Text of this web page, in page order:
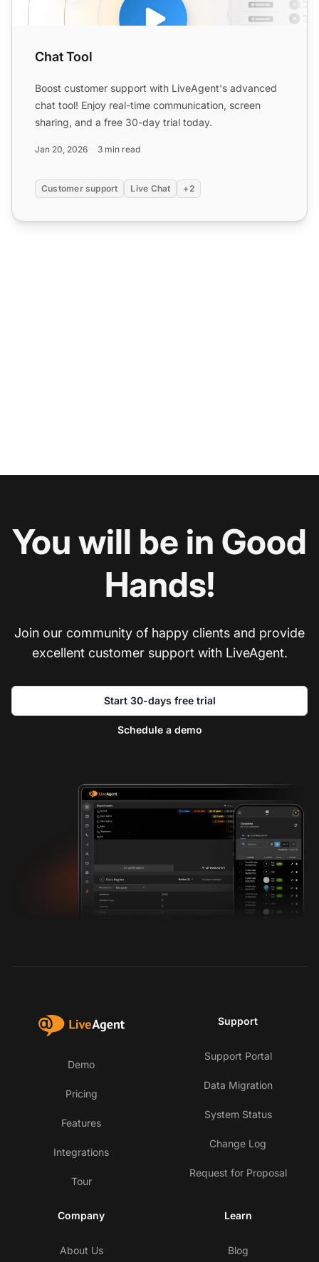
Chat Tool
Boost customer support with LiveAgent's advanced
chat tool! Enjoy real-time communication, screen
sharing, and a free 30-day trial today.
Jan 20, 2026 3 min read
Customer support Live Chat +2
You will be in Good
Hands!
Join our community of happy clients and provide
excellent customer support with LiveAgent.
Start 30-days free trial
Schedule a demo
Demo
Pricing
Features
Integrations
Tour
Support
Support Portal
Data Migration
System Status
Change Log
Request for Proposal
Company
About Us
Learn
Blog